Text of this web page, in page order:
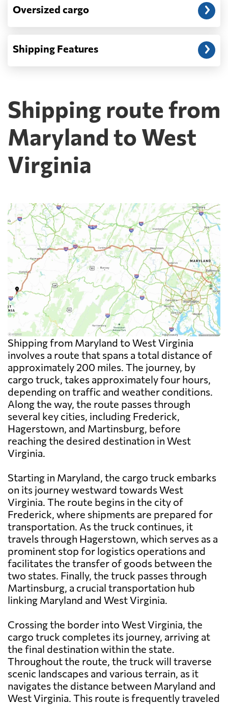
Oversized cargo
Shipping Features
Shipping route from
Maryland to West
Virginia
Shipping from Maryland to West Virginia
involves a route that spans a total distance of
approximately 200 miles. The journey, by
cargo truck, takes approximately four hours,
depending on traffic and weather conditions.
Along the way, the route passes through
several key cities, including Frederick,
Hagerstown, and Martinsburg, before
reaching the desired destination in West
Virginia.
Starting in Maryland, the cargo truck embarks
on its journey westward towards West
Virginia. The route begins in the city of
Frederick, where shipments are prepared for
transportation. As the truck continues, it
travels through Hagerstown, which serves as a
prominent stop for logistics operations and
facilitates the transfer of goods between the
two states. Finally, the truck passes through
Martinsburg, a crucial transportation hub
linking Maryland and West Virginia.
Crossing the border into West Virginia, the
cargo truck completes its journey, arriving at
the final destination within the state.
Throughout the route, the truck will traverse
scenic landscapes and various terrain, as it
navigates the distance between Maryland and
West Virginia. This route is frequently traveled